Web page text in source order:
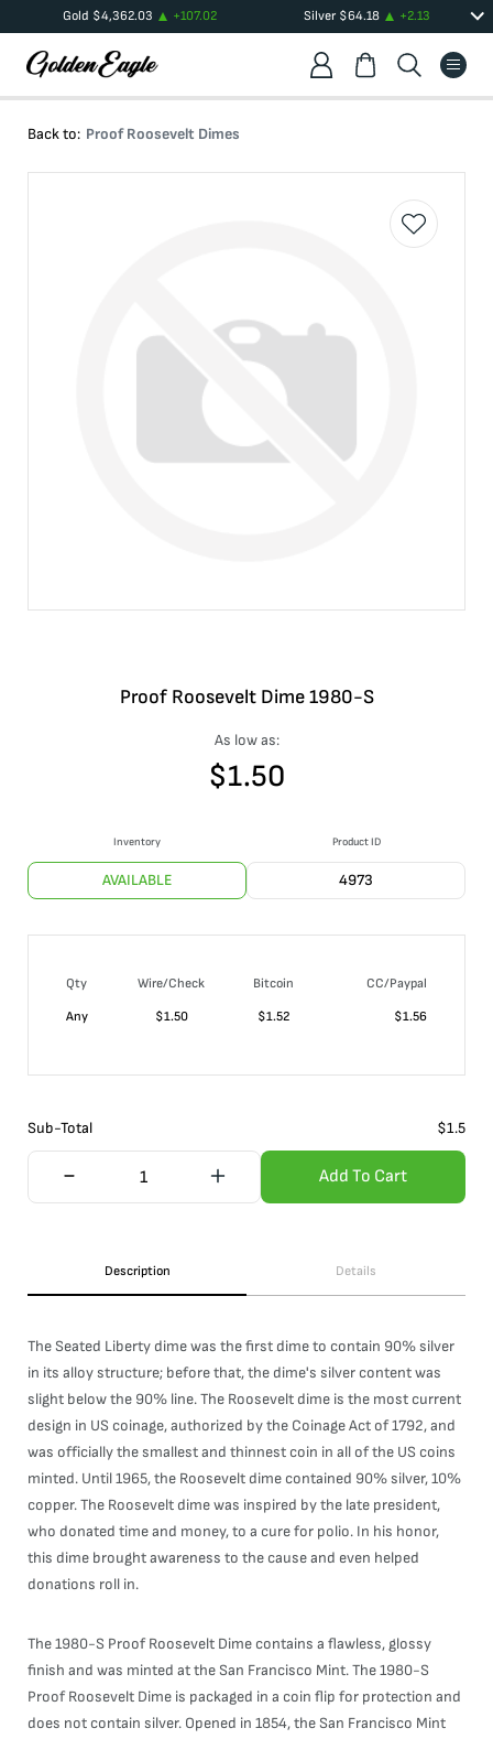
Gold $4,362.03 +107.02 Silver $64.18 +2.13
Back to: Proof Roosevelt Dimes
Proof Roosevelt Dime 1980-S
As low as:
$1.50
Inventory
AVAILABLE
Product ID
4973
Qty Wire/Check Bitcoin
CC/Paypal
Any
$1.50 $1.52 $1.56
Sub-Total $1.5
Add To Cart
Description Details
The Seated Liberty dime was the first dime to contain 90% silver
in its alloy structure; before that, the dime's silver content was
slight below the 90% line. The Roosevelt dime is the most current
design in US coinage, authorized by the Coinage Act of 1792, and
was officially the smallest and thinnest coin in all of the US coins
minted. Until 1965, the Roosevelt dime contained 90% silver, 10%
copper. The Roosevelt dime was inspired by the late president,
who donated time and money, to a cure for polio. In his honor,
this dime brought awareness to the cause and even helped
donations roll in.
The 1980-S Proof Roosevelt Dime contains a flawless, glossy
finish and was minted at the San Francisco Mint. The 1980-S
Proof Roosevelt Dime is packaged in a coin flip for protection and
does not contain silver. Opened in 1854, the San Francisco Mint